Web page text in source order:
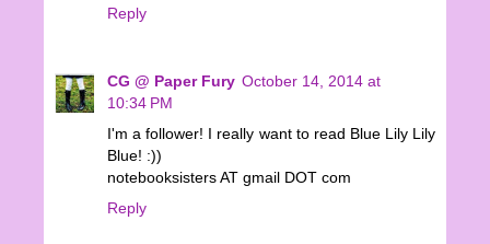
Reply
CG @ Paper Fury October 14, 2014 at
10:34 PM
I'm a follower! I really want to read Blue Lily Lily
Blue! :))
notebooksisters AT gmail DOT com
Reply